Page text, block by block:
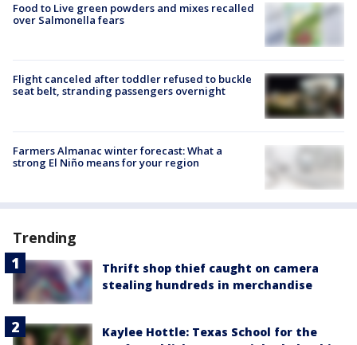
Food to Live green powders and mixes recalled
over Salmonella fears
Flight canceled after toddler refused to buckle
seat belt, stranding passengers overnight
Farmers Almanac winter forecast: What a
strong El Niño means for your region
Trending
Thrift shop thief caught on camera
stealing hundreds in merchandise
Kaylee Hottle: Texas School for the